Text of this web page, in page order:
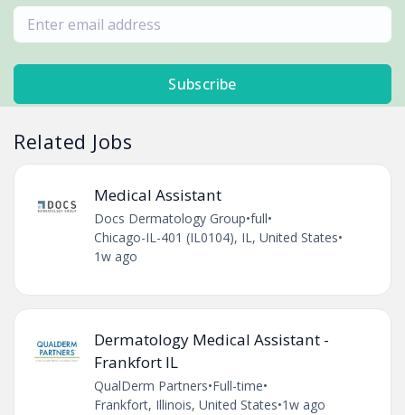
Subscribe
Related Jobs
Medical Assistant
Docs Dermatology Group•full•
Chicago-IL-401 (IL0104), IL, United States•
1w ago
Dermatology Medical Assistant -
Frankfort IL
QualDerm Partners•Full-time•
Frankfort, Illinois, United States•1w ago